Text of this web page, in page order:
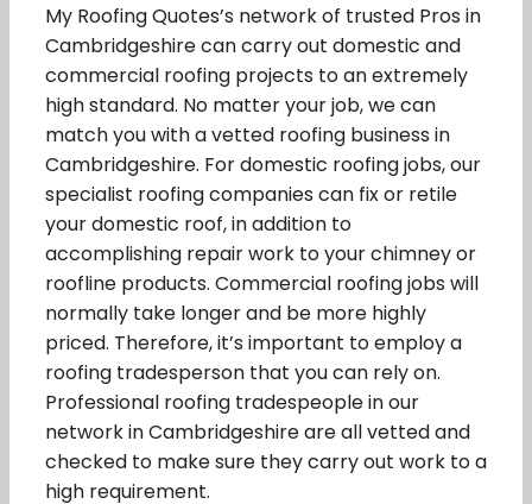
My Roofing Quotes’s network of trusted Pros in
Cambridgeshire can carry out domestic and
commercial roofing projects to an extremely
high standard. No matter your job, we can
match you with a vetted roofing business in
Cambridgeshire. For domestic roofing jobs, our
specialist roofing companies can fix or retile
your domestic roof, in addition to
accomplishing repair work to your chimney or
roofline products. Commercial roofing jobs will
normally take longer and be more highly
priced. Therefore, it’s important to employ a
roofing tradesperson that you can rely on.
Professional roofing tradespeople in our
network in Cambridgeshire are all vetted and
checked to make sure they carry out work to a
high requirement.